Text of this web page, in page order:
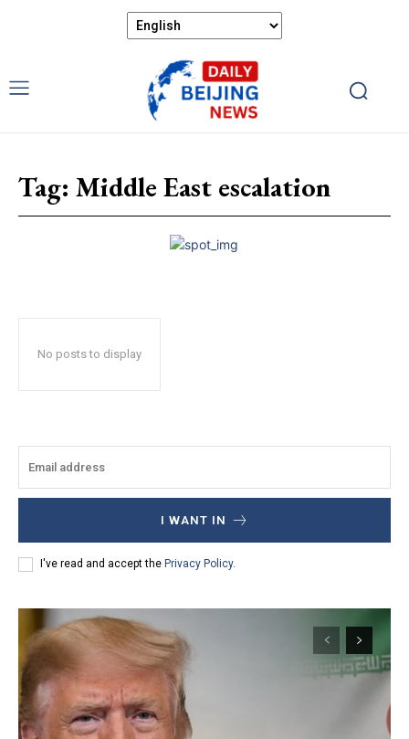
Tag: Middle East escalation
No posts to display
I WANT IN
I've read and accept the Privacy Policy.